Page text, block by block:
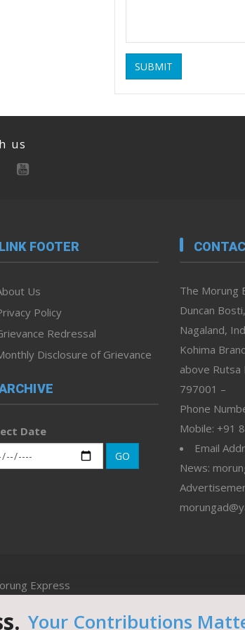
SUBMIT
us
LINK FOOTER
Us
Policy
Redressal
Disclosure of Grievance
Date
GO
The Morung
Duncan
Nagaland,
Kohima
above Rutsa
797001 –
Phone
Mobile: +91
Email
News:
Express
UnitedWebsoft.in
Your Contributions